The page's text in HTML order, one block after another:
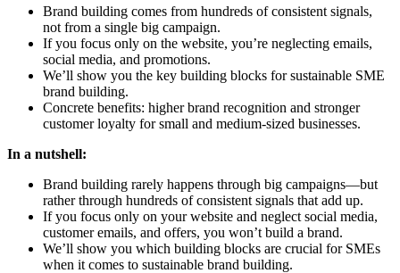
Brand building comes from hundreds of consistent signals,
not from a single big campaign.
If you focus only on the website, you’re neglecting emails,
social media, and promotions.
We’ll show you the key building blocks for sustainable SME
brand building.
Concrete benefits: higher brand recognition and stronger
customer loyalty for small and medium-sized businesses.
In a nutshell:
Brand building rarely happens through big campaigns—but
rather through hundreds of consistent signals that add up.
If you focus only on your website and neglect social media,
customer emails, and offers, you won’t build a brand.
We’ll show you which building blocks are crucial for SMEs
when it comes to sustainable brand building.